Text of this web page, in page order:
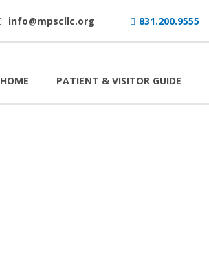
info@mpscllc.org 831.200.9555
HOME PATIENT & VISITOR GUIDE